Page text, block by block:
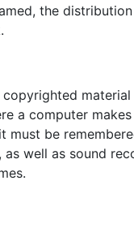
the
a computer
must be
well as sound